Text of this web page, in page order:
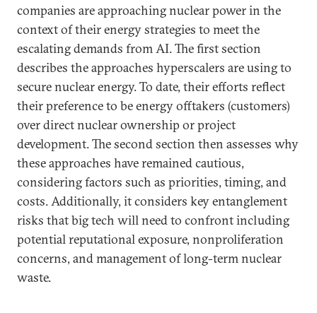
companies are approaching nuclear power in the
context of their energy strategies to meet the
escalating demands from AI. The first section
describes the approaches hyperscalers are using to
secure nuclear energy. To date, their efforts reflect
their preference to be energy offtakers (customers)
over direct nuclear ownership or project
development. The second section then assesses why
these approaches have remained cautious,
considering factors such as priorities, timing, and
costs. Additionally, it considers key entanglement
risks that big tech will need to confront including
potential reputational exposure, nonproliferation
concerns, and management of long-term nuclear
waste.